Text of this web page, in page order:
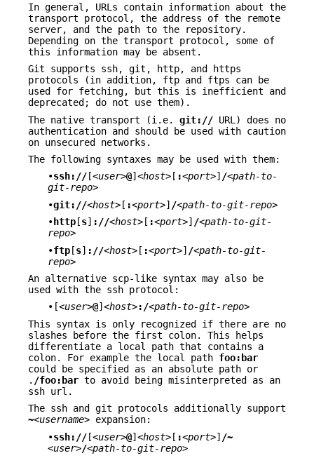
In general, URLs contain information about the
transport protocol, the address of the remote
server, and the path to the repository.
Depending on the transport protocol, some of
this information may be absent.
Git supports ssh, git, http, and https
protocols (in addition, ftp and ftps can be
used for fetching, but this is inefficient and
deprecated; do not use them).
The native transport (i.e. git:// URL) does no
authentication and should be used with caution
on unsecured networks.
The following syntaxes may be used with them:
•ssh:// [<user>@] <host> [ :<port>] /<path-to-
git-repo>
•git://<host> [ :<port>] /<path-to-git-repo>
• http [s] ://<host> [ :<port>] /<path-to-git-
repo>
•ftp[s] ://<host>[ :<port>] /<path-to-git-
repo>
An alternative scp-like syntax may also be
used with the ssh protocol:
•[<user>@] <host>:/<path-to-git-repo>
This syntax is only recognized if there are no
slashes before the first colon. This helps
differentiate a local path that contains a
colon. For example the local path foo:bar
could be specified as an absolute path or
. /foo:bar to avoid being misinterpreted as an
ssh url.
The ssh and git protocols additionally support
~<username> expansion:
•ssh://[<user>@]<host>[ :<port>] /~
<user>/<path-to-git-repo>